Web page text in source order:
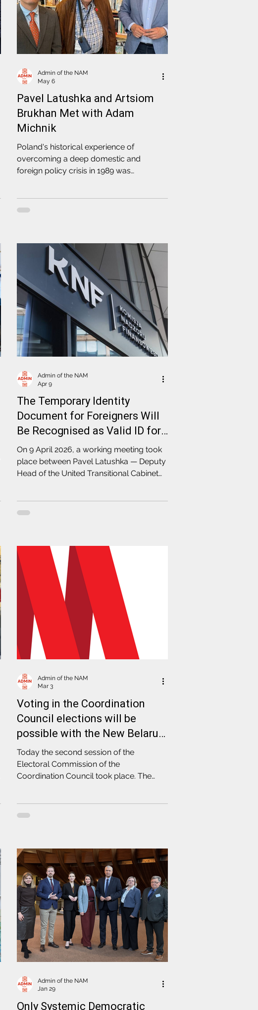
Pavel Latushka and Artsiom
Brukhan Met with Adam
Michnik
Poland's historical experience of
overcoming a deep domestic and
foreign policy crisis in 1989 was
leader of our coalition Pavel Latushka
"Solidarity" movement and Editor-in-
Chief of Gazeta Wyborcza, Adam Michnik
Admin of the NAM
May 6
The Temporary Identity
Document for Foreigners Will
Be Recognised as Valid ID for
Opening Bank Accounts in
Poland
On 9 April 2026, a working meeting took
place between Pavel Latushka — Deputy
Head of the United Transitional Cabinet
Coordination Council's Legal
(KNF)
Admin of the NAM
Apr 9
Voting in the Coordination
Council elections will be
possible with the New Belarus
passport: results of the
Electoral Commission session
Today the second session of the
Electoral Commission of the
Coordination Council took place. The
platform. Particular attention was paid to
personal information
Admin of the NAM
Mar 3
Only Systemic Democratic
Admin of the NAM
Jan 29